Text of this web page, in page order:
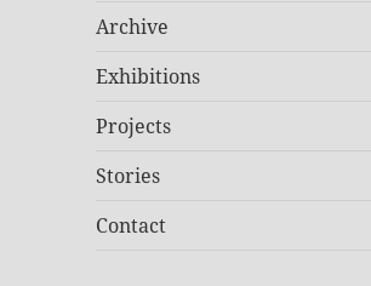
Archive
Exhibitions
Projects
Stories
Contact